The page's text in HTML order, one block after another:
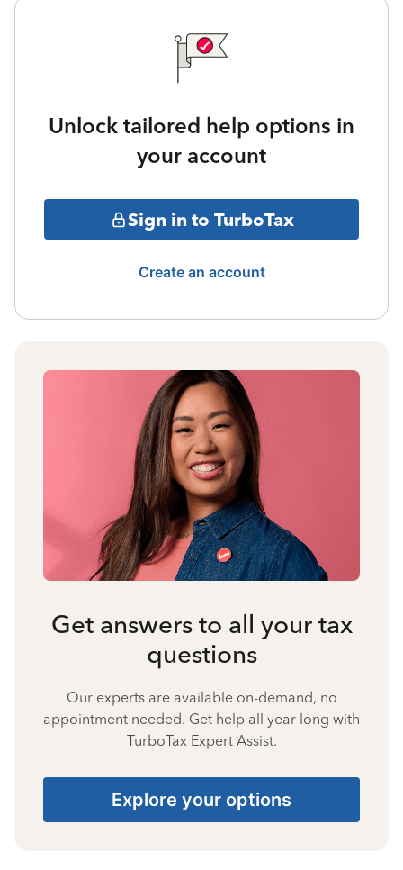
Unlock tailored help options in
your account
Sign in to TurboTax
Create an account
Get answers to all your tax
questions
Our experts are available on-demand, no
appointment needed. Get help all year long with
TurboTax Expert Assist.
Explore your options